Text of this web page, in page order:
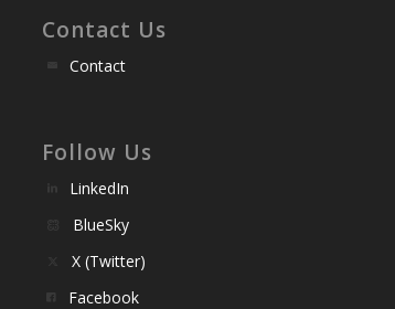
Contact Us
Contact
Follow Us
LinkedIn
BlueSky
X (Twitter)
Facebook